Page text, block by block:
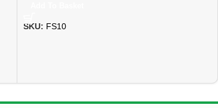
SKU: FS10